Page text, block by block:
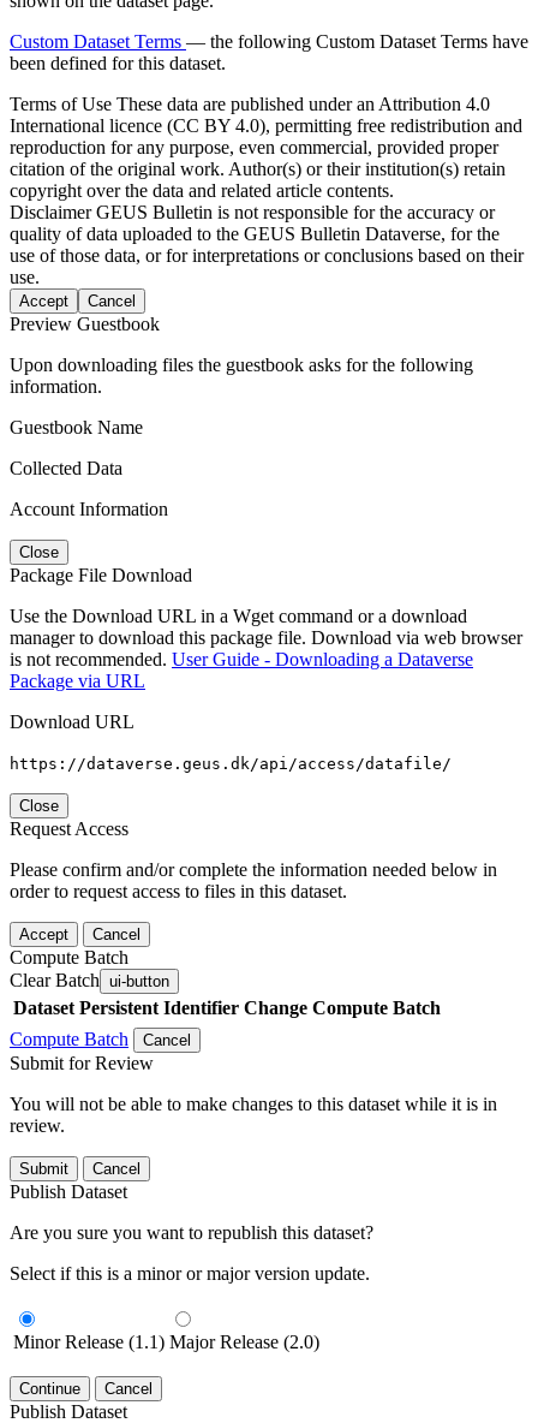
Custom Dataset Terms — the following Custom Dataset Terms have
been defined for this dataset.
Terms of Use These data are published under an Attribution 4.0
International licence (CC BY 4.0), permitting free redistribution and
reproduction for any purpose, even commercial, provided proper
citation of the original work. Author(s) or their institution(s) retain
copyright over the data and related article contents.
DisclaimerGEUS Bulletin is not responsible for the accuracy or
quality of data uploaded to the GEUS Bulletin Dataverse, for the
use of those data, or for interpretations or conclusions based on their
use.
Accept Cancel
Preview Guestbook
Upon downloading files the guestbook asks for the following
information.
Guestbook Name
Collected Data
Account Information
Close
Package File Download
Use the Download URL in a Wget command or a download
manager to download this package file. Download via web browser
is not recommended. User Guide - Downloading a Dataverse
Package via URL
Download URL
https://dataverse.geus.dk/api/access/datafile/
Close
Request Access
Please confirm and/or complete the information needed below in
order to request access to files in this dataset.
Accept Cancel
Compute Batch
Clear Batch ui-button
Dataset Persistent Identifier Change Compute Batch
Compute Batch
Cancel
Submit for Review
You will not be able to make changes to this dataset while it is in
review.
Submit Cancel
Publish Dataset
Are you sure you want to republish this dataset?
Select if this is a minor or major version update.
Minor Release (1.1) Major Release (2.0)
Continue Cancel
Publish Dataset